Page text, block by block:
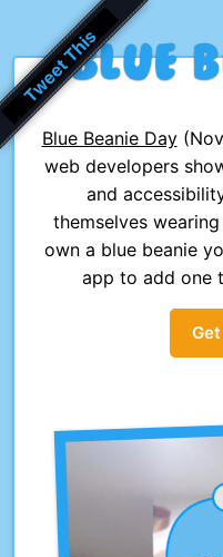
Blue Beanie Day
web developers
and
themselves
own a blue beanie
app to add one